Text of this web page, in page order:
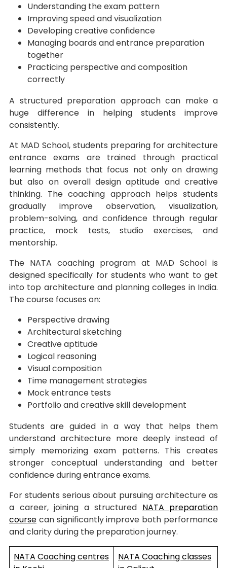
Understanding the exam pattern
Improving speed and visualization
Developing creative confidence
Managing boards and entrance preparation
together
Practicing perspective and composition
correctly
A structured preparation approach can make a
huge difference in helping students improve
consistently.
At MAD School, students preparing for architecture
entrance exams are trained through practical
learning methods that focus not only on drawing
but also on overall design aptitude and creative
thinking. The coaching approach helps students
gradually improve observation, visualization,
problem-solving, and confidence through regular
practice, mock tests, studio exercises, and
mentorship.
The NATA coaching program at MAD School is
designed specifically for students who want to get
into top architecture and planning colleges in India.
The course focuses on:
Perspective drawing
Architectural sketching
Creative aptitude
Logical reasoning
Visual composition
Time management strategies
Mock entrance tests
Portfolio and creative skill development
Students are guided in a way that helps them
understand architecture more deeply instead of
simply memorizing exam patterns. This creates
stronger conceptual understanding and better
confidence during entrance exams.
For students serious about pursuing architecture as
a career, joining a structured NATA preparation
course can significantly improve both performance
and clarity during the preparation journey.
NATA Coaching centres
NATA Coaching classes